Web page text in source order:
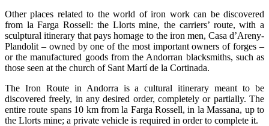
Other places related to the world of iron work can be discovered
from la Farga Rossell: the Llorts mine, the carriers’ route, with a
sculptural itinerary that pays homage to the iron men, Casa d’Areny-
Plandolit – owned by one of the most important owners of forges –
or the manufactured goods from the Andorran blacksmiths, such as
those seen at the church of Sant Martí de la Cortinada.
The Iron Route in Andorra is a cultural itinerary meant to be
discovered freely, in any desired order, completely or partially. The
entire route spans 10 km from la Farga Rossell, in la Massana, up to
the Llorts mine; a private vehicle is required in order to complete it.